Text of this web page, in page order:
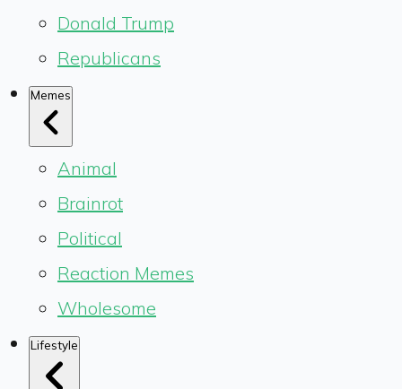
Donald Trump
Republicans
Memes
Animal
Brainrot
Political
Reaction Memes
Wholesome
Lifestyle